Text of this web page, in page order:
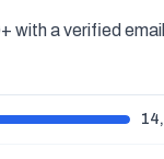
with a verified